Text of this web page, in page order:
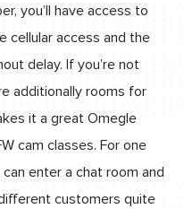
you’ll have access to
cellular access and the
delay. If you’re not
additionally rooms for
it a great Omegle
cam classes. For one
enter a chat room and
customers quite